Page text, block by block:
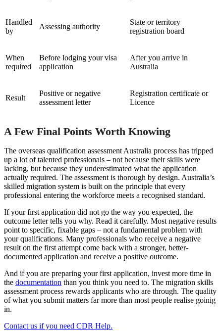
Handled
by
Assessing authority
State or territory
registration board
When
required
Before lodging your visa
application
After you arrive in
Australia
Result
Positive or negative
assessment letter
Registration certificate or
Licence
A Few Final Points Worth Knowing
The overseas qualification assessment Australia process has tripped
up a lot of talented professionals – not because their skills were
lacking, but because they underestimated what the application
actually required. The assessment is thorough by design. Australia’s
skilled migration system is built on the principle that every
professional entering the workforce meets a recognised standard.
If your first application did not go the way you expected, the
outcome letter tells you why. Read it carefully. Most negative results
point to specific, fixable gaps – not a fundamental problem with
your qualifications. Many professionals who receive a negative
result on the first attempt come back with a stronger, better-
documented application and receive a positive outcome.
And if you are preparing your first application, invest more time in
the documentation than you think you need to. The migration skills
assessment process rewards applicants who are through. The quality
of what you submit matters far more than most people realise goinig
in.
Contact us if you need CDR Help.